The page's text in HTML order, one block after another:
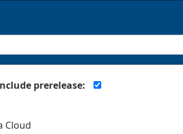
prerelease:
Cloud